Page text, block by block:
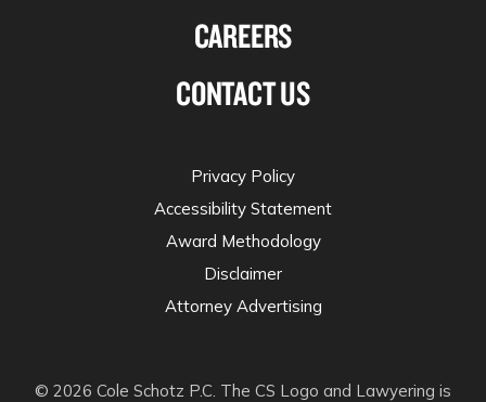
CAREERS
CONTACT US
© 2026 Cole Schotz P.C. The CS Logo and Lawyering is
Privacy Policy
Accessibility Statement
Award Methodology
Disclaimer
Attorney Advertising